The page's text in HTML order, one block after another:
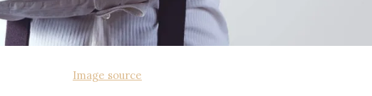
Image source